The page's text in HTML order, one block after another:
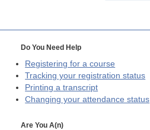
Do You Need Help
Registering for a course
Tracking your registration status
Printing a transcript
Changing your attendance status
Are You A(n)